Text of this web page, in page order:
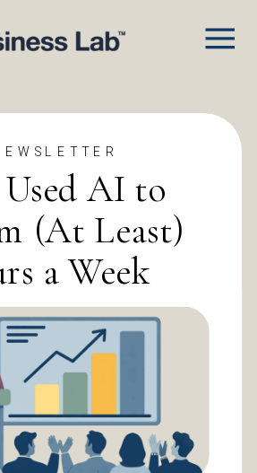
AI to
(At Least)
a Week